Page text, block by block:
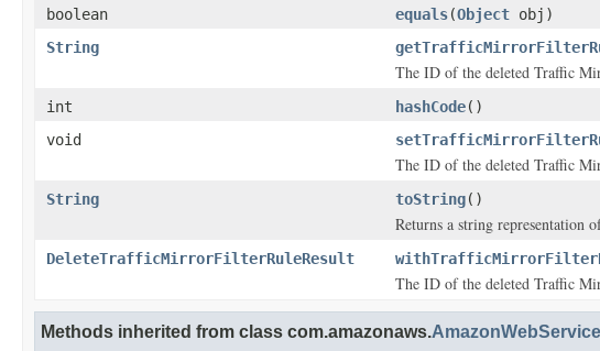
boolean
equals(Object obj)
String
The ID of the deleted Traffic
int hashCode()
void
The ID of the deleted Traffic
String toString()
Returns a string representation
DeleteTrafficMirrorFilterRuleResult
The ID of the deleted Traffic
Methods inherited from class com.amazonaws.